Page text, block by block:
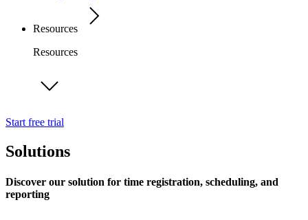
Resources
Resources
Start free trial
Solutions
Discover our solution for time registration, scheduling, and
reporting